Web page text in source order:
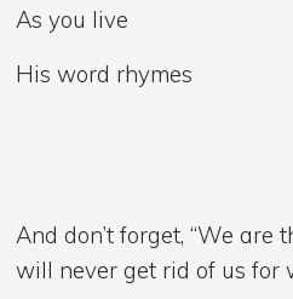
As you live
His word rhymes
And don’t forget, “We are
will never get rid of us for